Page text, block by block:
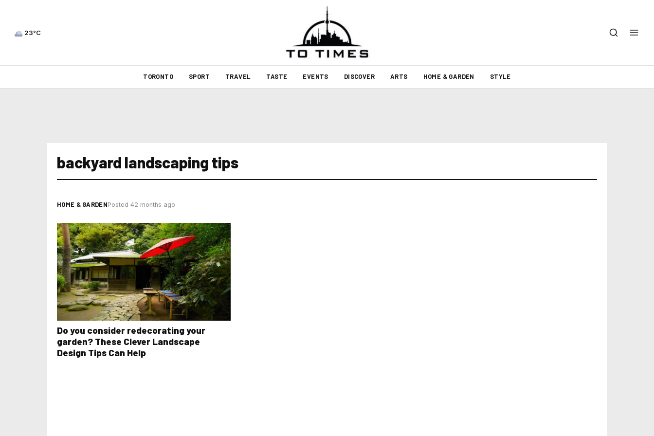
23°C
TORONTO SPORT TRAVEL TASTE EVENTS DISCOVER ARTS HOME & GARDEN STYLE
backyard landscaping tips
HOME & GARDENPosted 42 months ago
Do you consider redecorating your
garden? These Clever Landscape
Design Tips Can Help